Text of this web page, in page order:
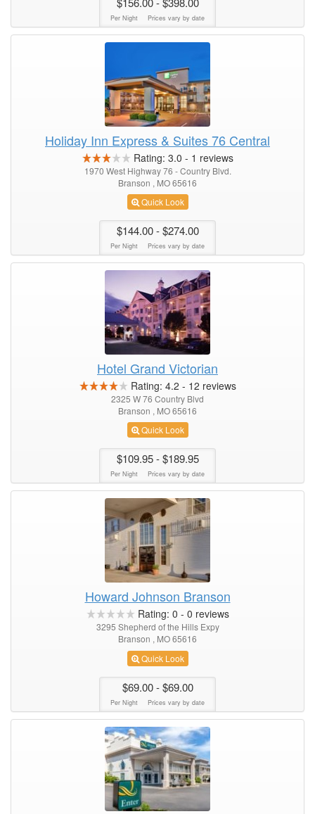
Per Night Prices vary by date
Holiday Inn Express & Suites 76 Central
Rating: 3.0 - 1 reviews
1970 West Highway 76 - Country Blvd.
Branson , MO 65616
Quick Look
$144.00- $274.00
Per Night Prices vary by date
Hotel Grand Victorian
Rating: 4.2 - 12 reviews
2325 W 76 Country Blvd
Branson , MO 65616
Quick Look
$109.95- $189.95
Per Night Prices vary by date
Howard Johnson Branson
Rating: 0 - 0 reviews
3295 Shepherd of the Hills Expy
Branson , MO 65616
Quick Look
$69.00- $69.00
Per Night Prices vary by date